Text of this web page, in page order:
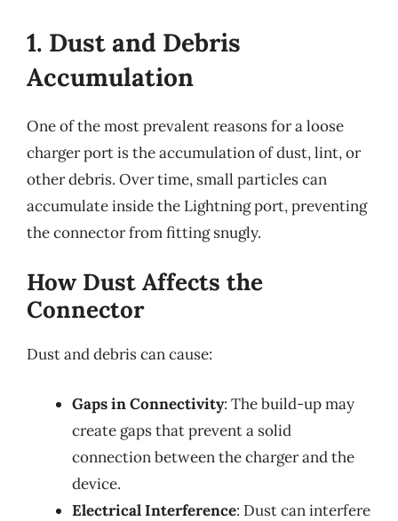
1. Dust and Debris
Accumulation
One of the most prevalent reasons for a loose
charger port is the accumulation of dust, lint, or
other debris. Over time, small particles can
accumulate inside the Lightning port, preventing
the connector from fitting snugly.
How Dust Affects the
Connector
Dust and debris can cause:
Gaps in Connectivity: The build-up may
create gaps that prevent a solid
connection between the charger and the
device.
Electrical Interference: Dust can interfere